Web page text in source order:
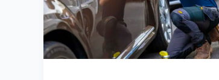
NYC
(332)
258-
5637